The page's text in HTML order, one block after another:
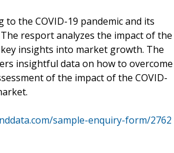
the COVID-19 pandemic and its
resport analyzes the impact of the
insights into market growth. The
insightful data on how to overcome
of the impact of the COVID-
sample-enquiry-form/2762